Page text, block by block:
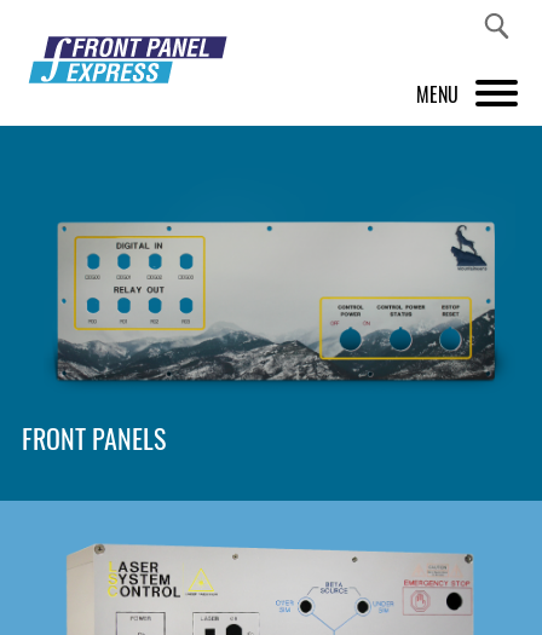
MENU
FRONT PANEL DESIGNER
INSPIRATION
PRICES & SERVICE
SHOP
DOWNLOAD
FRONT PANELS